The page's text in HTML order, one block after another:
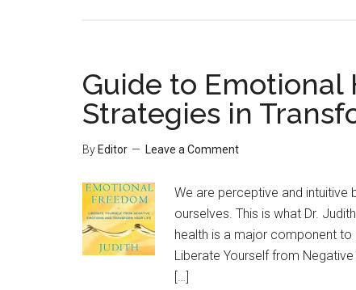
Guide to Emotional
Strategies in
By Editor Leave a Comment
We are perceptive and intuitive
ourselves. This is what Dr.
health is a major component
Liberate Yourself from
[…]